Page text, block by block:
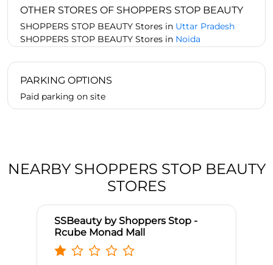
OTHER STORES OF SHOPPERS STOP BEAUTY
SHOPPERS STOP BEAUTY Stores in Uttar Pradesh
SHOPPERS STOP BEAUTY Stores in Noida
PARKING OPTIONS
Paid parking on site
NEARBY SHOPPERS STOP BEAUTY
STORES
SSBeauty by Shoppers Stop -
Rcube Monad Mall